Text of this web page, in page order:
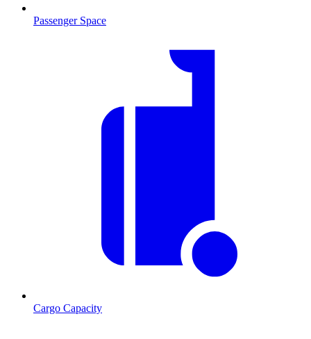
Passenger Space
Cargo Capacity